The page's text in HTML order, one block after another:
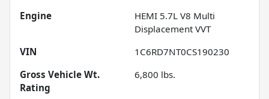
Engine
HEMI 5.7L V8 Multi
Displacement VVT
VIN
1C6RD7NT0CS190230
Gross Vehicle Wt.
Rating
6,800 lbs.